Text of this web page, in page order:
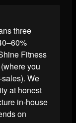
three
Fitness
you
We
at honest
in-house
on